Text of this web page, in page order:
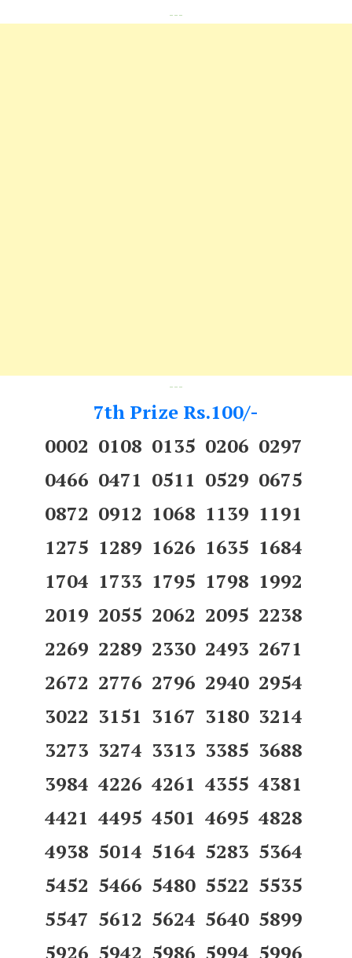
---
---
7th Prize Rs.100/-
0002 0108 0135 0206 0297
0466 0471 0511 0529 0675
0872 0912 1068 1139 1191
1275 1289 1626 1635 1684
1704 1733 1795 1798 1992
2019 2055 2062 2095 2238
2269 2289 2330 2493 2671
2672 2776 2796 2940 2954
3022 3151 3167 3180 3214
3273 3274 3313 3385 3688
3984 4226 4261 4355 4381
4421 4495 4501 4695 4828
4938 5014 5164 5283 5364
5452 5466 5480 5522 5535
5547 5612 5624 5640 5899
5926 5942 5986 5994 5996